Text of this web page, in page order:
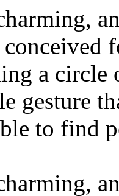
a circle
gesture
to find